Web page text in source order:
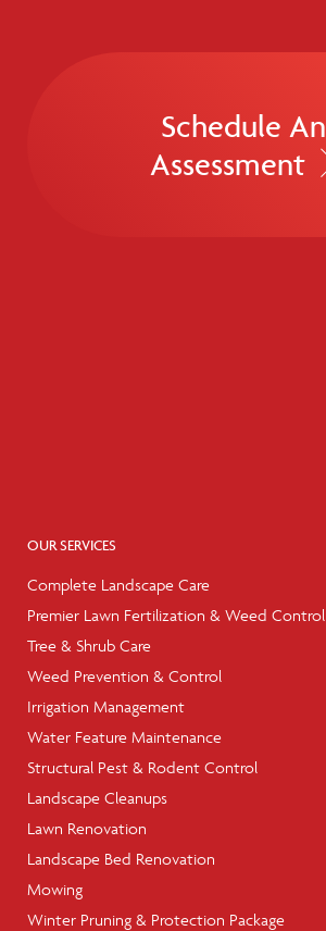
Schedule An
Assessment
OUR SERVICES
Complete Landscape Care
Premier Lawn Fertilization & Weed Control
Tree & Shrub Care
Weed Prevention & Control
Irrigation Management
Water Feature Maintenance
Structural Pest & Rodent Control
Landscape Cleanups
Lawn Renovation
Landscape Bed Renovation
Mowing
Winter Pruning & Protection Package